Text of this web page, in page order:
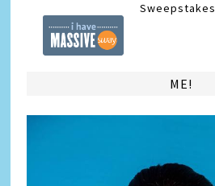
Sweepstakes
ME!